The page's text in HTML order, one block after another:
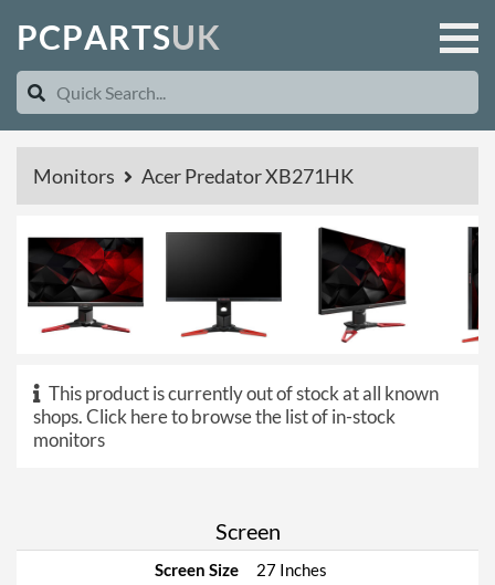
PCPARTSUK
Monitors Acer Predator XB271HK
This product is currently out of stock at all known
shops.Click here to browse the list of in-stock
monitors
Screen
Screen Size
27 Inches